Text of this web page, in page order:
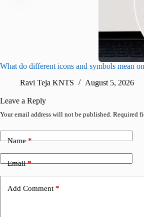
What do different icons and symbols mean
Ravi Teja KNTS
August 5, 2026
Leave a Reply
Your email address will not be published. Required
Name*
Email*
Add Comment *